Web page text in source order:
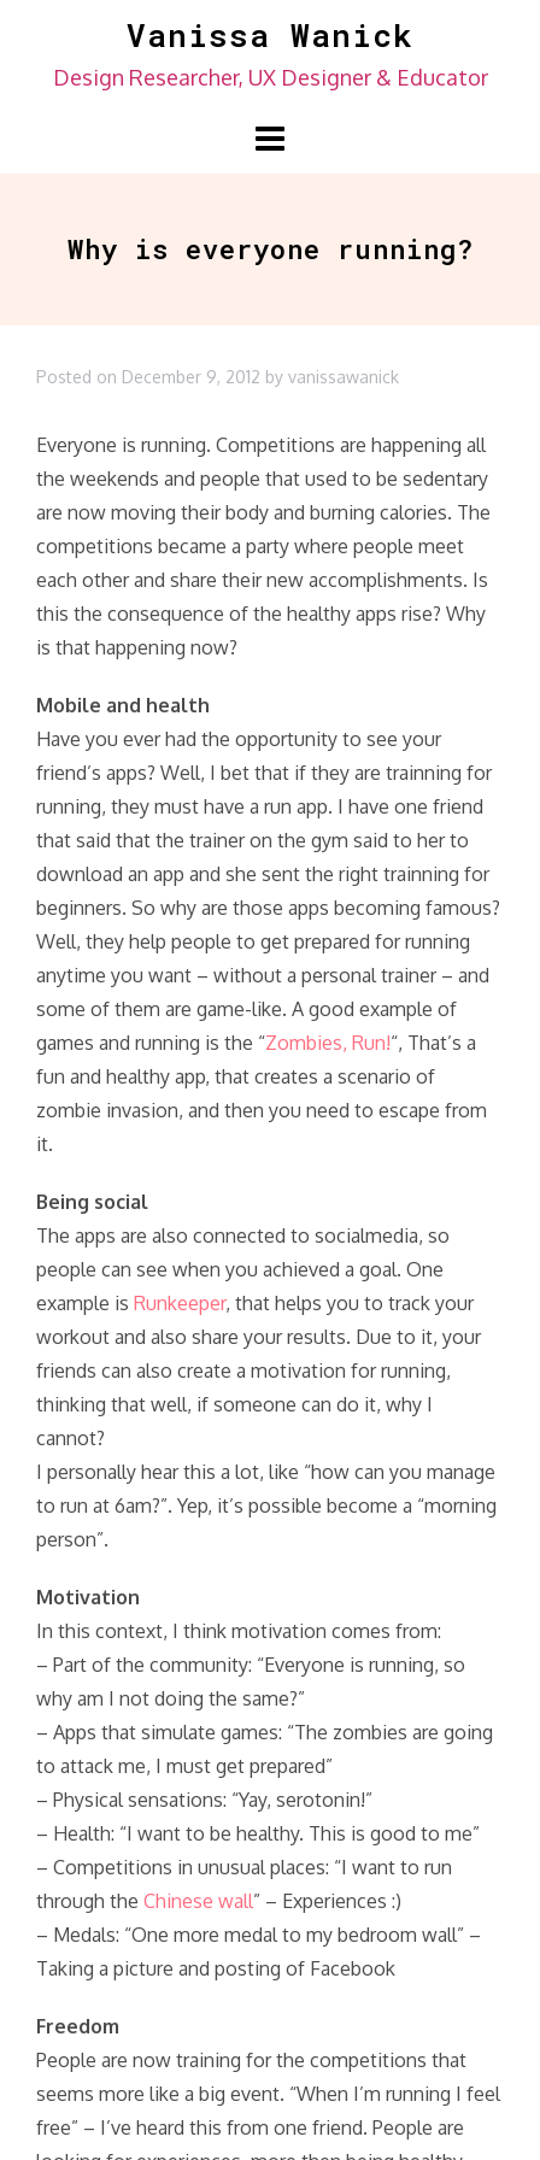
content
Vanissa Wanick
Design Researcher, UX Designer & Educator
Why is everyone running?
Posted on December 9, 2012 by vanissawanick
Everyone is running. Competitions are happening all
the weekends and people that used to be sedentary
are now moving their body and burning calories. The
competitions became a party where people meet
each other and share their new accomplishments. Is
this the consequence of the healthy apps rise? Why
is that happening now?
Mobile and health
Have you ever had the opportunity to see your
friend’s apps? Well, I bet that if they are trainning for
running, they must have a run app. I have one friend
that said that the trainer on the gym said to her to
download an app and she sent the right trainning for
beginners. So why are those apps becoming famous?
Well, they help people to get prepared for running
anytime you want – without a personal trainer – and
some of them are game-like. A good example of
games and running is the “Zombies, Run!“, That’s a
fun and healthy app, that creates a scenario of
zombie invasion, and then you need to escape from
it.
Being social
The apps are also connected to socialmedia, so
people can see when you achieved a goal. One
example is Runkeeper, that helps you to track your
workout and also share your results. Due to it, your
friends can also create a motivation for running,
thinking that well, if someone can do it, why I
cannot?
I personally hear this a lot, like “how can you manage
to run at 6am?”. Yep, it’s possible become a “morning
person”.
Motivation
In this context, I think motivation comes from:
– Part of the community: “Everyone is running, so
why am I not doing the same?”
– Apps that simulate games: “The zombies are going
to attack me, I must get prepared”
– Physical sensations: “Yay, serotonin!”
– Health: “I want to be healthy. This is good to me”
– Competitions in unusual places: “I want to run
through the Chinese wall” – Experiences :)
– Medals: “One more medal to my bedroom wall” –
Taking a picture and posting of Facebook
Freedom
People are now training for the competitions that
seems more like a big event. “When I’m running I feel
free” – I’ve heard this from one friend. People are